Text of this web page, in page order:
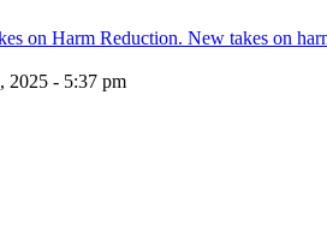
on Harm Reduction. New takes on
2025 - 5:37 pm